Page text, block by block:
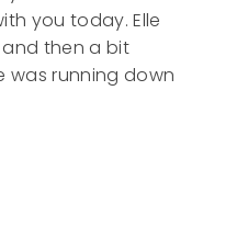
you today. Elle
then a bit
was running down